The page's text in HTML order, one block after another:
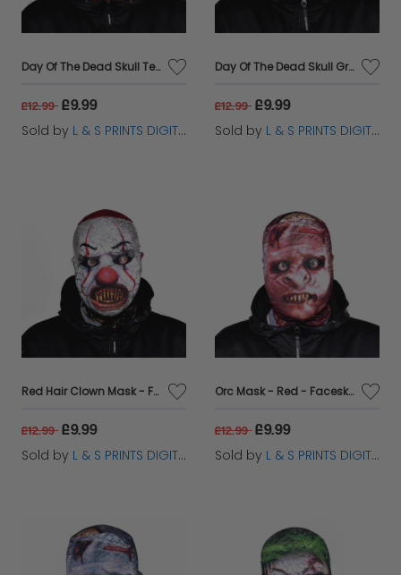
Day Of The Dead Skull Terracotta - FaceSkinz
£12.99 £9.99
Sold by L & S PRINTS DIGITAL LIMITED
Day Of The Dead Skull Green - FaceSkinz
£12.99 £9.99
Sold by L & S PRINTS DIGITAL LIMITED
Red Hair Clown Mask - Faceskin
£12.99 £9.99
Sold by L & S PRINTS DIGITAL LIMITED
Orc Mask - Red - Faceskin
£12.99 £9.99
Sold by L & S PRINTS DIGITAL LIMITED